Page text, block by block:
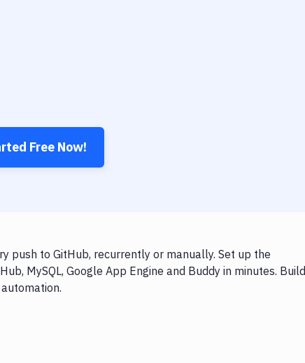
Free Now!
push to GitHub, recurrently or manually. Set up the
MySQL, Google App Engine and Buddy in minutes. Build